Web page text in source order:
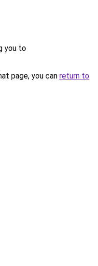
you to
page, you can return to